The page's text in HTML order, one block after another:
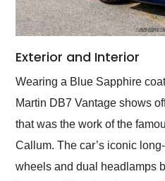
Exterior and Interior
Wearing a Blue Sapphire
Martin DB7 Vantage shows
that was the work of the
Callum. The car’s iconic
wheels and dual headlamps